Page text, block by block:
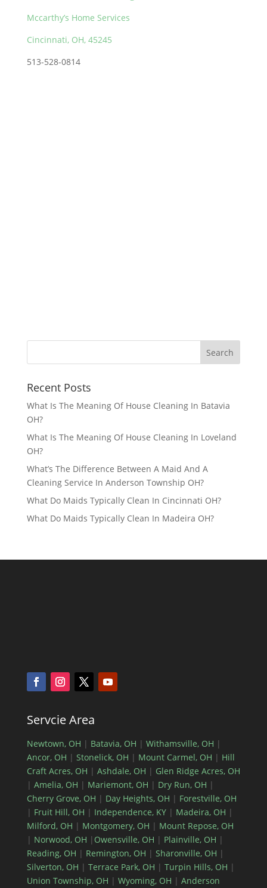
Mccarthy’s Home Services
Cincinnati, OH, 45245
513-528-0814
Recent Posts
What Is The Meaning Of House Cleaning In Batavia
OH?
What Is The Meaning Of House Cleaning In Loveland
OH?
What’s The Difference Between A Maid And A
Cleaning Service In Anderson Township OH?
What Do Maids Typically Clean In Cincinnati OH?
What Do Maids Typically Clean In Madeira OH?
Servcie Area
Newtown, OH | Batavia, OH | Withamsville, OH |
Ancor, OH | Stonelick, OH | Mount Carmel, OH | Hill
Craft Acres, OH | Ashdale, OH | Glen Ridge Acres, OH
| Amelia, OH | Mariemont, OH | Dry Run, OH |
Cherry Grove, OH | Day Heights, OH | Forestville, OH
| Fruit Hill, OH | Independence, KY| Madeira, OH |
Milford, OH | Montgomery, OH | Mount Repose, OH
| Norwood, OH | Owensville, OH | Plainville, OH |
Reading, OH | Remington, OH | Sharonville, OH |
Silverton, OH | Terrace Park, OH | Turpin Hills, OH |
Union Township, OH | Wyoming, OH | Anderson